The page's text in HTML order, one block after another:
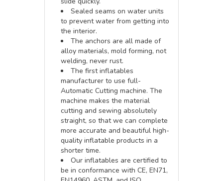
Sealed seams on water units
to prevent water from getting into
the interior.
The anchors are all made of
alloy materials, mold forming, not
welding, never rust.
The first inflatables
manufacturer to use full-
Automatic Cutting machine. The
machine makes the material
cutting and sewing absolutely
straight, so that we can complete
more accurate and beautiful high-
quality inflatable products in a
shorter time.
Our inflatables are certified to
be in conformance with CE, EN71,